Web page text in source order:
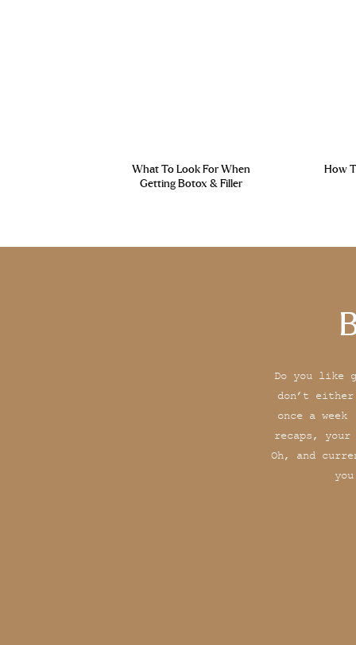
What To Look For When
Getting Botox & Filler
How
Do you like
don’t
once a
recaps,
Oh, and